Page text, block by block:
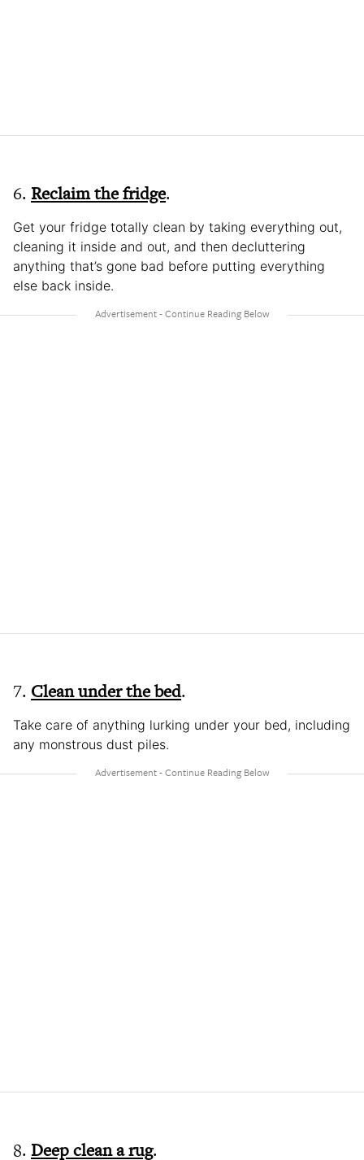
6. Reclaim the fridge.
Get your fridge totally clean by taking everything out,
cleaning it inside and out, and then decluttering
anything that’s gone bad before putting everything
else back inside.
7. Clean under the bed.
Take care of anything lurking under your bed, including
any monstrous dust piles.
8. Deep clean a rug.